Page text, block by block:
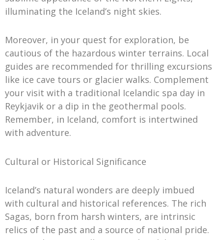
illuminating the Iceland’s night skies.
Moreover, in your quest for exploration, be
cautious of the hazardous winter terrains. Local
guides are recommended for thrilling excursions
like ice cave tours or glacier walks. Complement
your visit with a traditional Icelandic spa day in
Reykjavik or a dip in the geothermal pools.
Remember, in Iceland, comfort is intertwined
with adventure.
Cultural or Historical Significance
Iceland’s natural wonders are deeply imbued
with cultural and historical references. The rich
Sagas, born from harsh winters, are intrinsic
relics of the past and a source of national pride.